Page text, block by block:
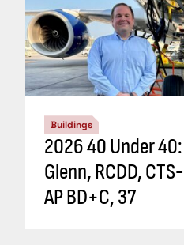
Buildings
2026 40 Under
Glenn, RCDD,
AP BD+C, 37